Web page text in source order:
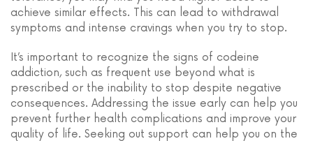
achieve similar effects. This can lead to withdrawal
symptoms and intense cravings when you try to stop.
It’s important to recognize the signs of codeine
addiction, such as frequent use beyond what is
prescribed or the inability to stop despite negative
consequences. Addressing the issue early can help you
prevent further health complications and improve your
quality of life. Seeking out support can help you on the